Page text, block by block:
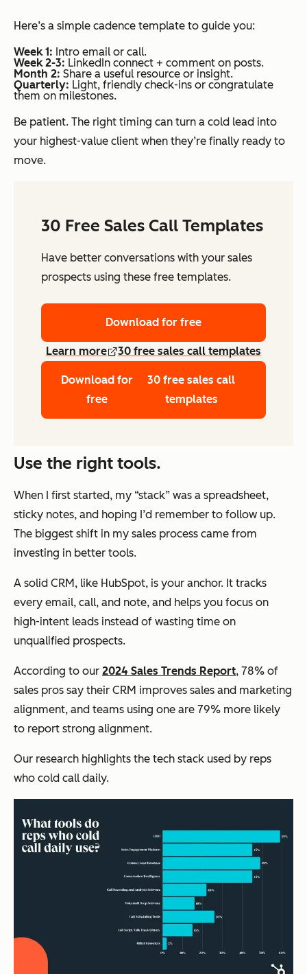
Here’s a simple cadence template to guide you:
Week 1: Intro email or call.
Week 2-3: LinkedIn connect + comment on posts.
Month 2: Share a useful resource or insight.
Quarterly: Light, friendly check-ins or congratulate
them on milestones.
Be patient. The right timing can turn a cold lead into
your highest-value client when they’re finally ready to
move.
30 Free Sales Call Templates
Have better conversations with your sales
prospects using these free templates.
Download for free
Learn more 30 free sales call templates
Download for
free
30 free sales call
templates
Use the right tools.
When I first started, my “stack” was a spreadsheet,
sticky notes, and hoping I’d remember to follow up.
The biggest shift in my sales process came from
investing in better tools.
A solid CRM, like HubSpot, is your anchor. It tracks
every email, call, and note, and helps you focus on
high-intent leads instead of wasting time on
unqualified prospects.
According to our 2024 Sales Trends Report, 78% of
sales pros say their CRM improves sales and marketing
alignment, and teams using one are 79% more likely
to report strong alignment.
Our research highlights the tech stack used by reps
who cold call daily.